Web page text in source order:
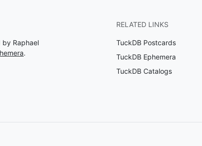
by Raphael
.
RELATED LINKS
TuckDB Postcards
TuckDB Ephemera
TuckDB Catalogs